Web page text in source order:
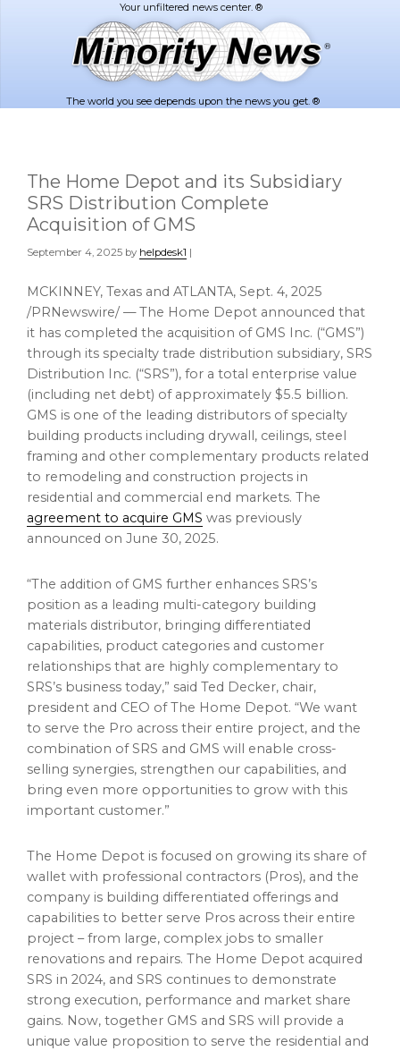
The world you see depends upon the news you get. ®
The Home Depot and its Subsidiary
SRS Distribution Complete
Acquisition of GMS
September 4, 2025 by helpdesk1 |
MCKINNEY, Texas and ATLANTA, Sept. 4, 2025
/PRNewswire/ — The Home Depot announced that
it has completed the acquisition of GMS Inc. (“GMS”)
through its specialty trade distribution subsidiary, SRS
Distribution Inc. (“SRS”), for a total enterprise value
(including net debt) of approximately $5.5 billion.
GMS is one of the leading distributors of specialty
building products including drywall, ceilings, steel
framing and other complementary products related
to remodeling and construction projects in
residential and commercial end markets. The
agreement to acquire GMS was previously
announced on June 30, 2025.
“The addition of GMS further enhances SRS’s
position as a leading multi-category building
materials distributor, bringing differentiated
capabilities, product categories and customer
relationships that are highly complementary to
SRS’s business today,” said Ted Decker, chair,
president and CEO of The Home Depot. “We want
to serve the Pro across their entire project, and the
combination of SRS and GMS will enable cross-
selling synergies, strengthen our capabilities, and
bring even more opportunities to grow with this
important customer.”
The Home Depot is focused on growing its share of
wallet with professional contractors (Pros), and the
company is building differentiated offerings and
capabilities to better serve Pros across their entire
project – from large, complex jobs to smaller
renovations and repairs. The Home Depot acquired
SRS in 2024, and SRS continues to demonstrate
strong execution, performance and market share
gains. Now, together GMS and SRS will provide a
unique value proposition to serve the residential and